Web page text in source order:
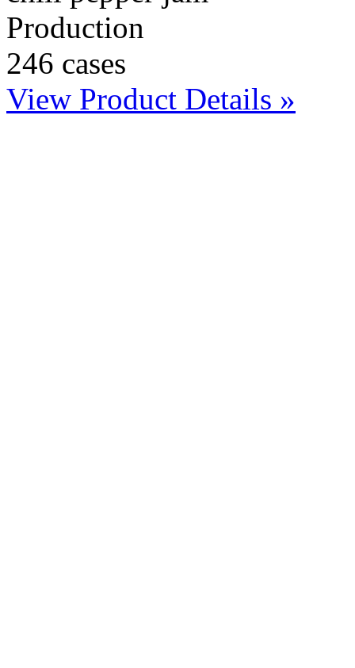
Production
246 cases
View Product Details »